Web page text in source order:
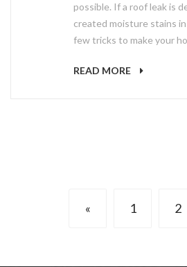
possible. If a roof leak is
created moisture stains
few tricks to make your
READ MORE
« 1 2